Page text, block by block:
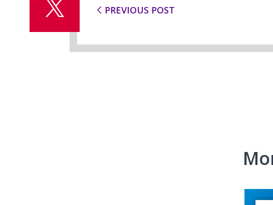
PREVIOUS POST